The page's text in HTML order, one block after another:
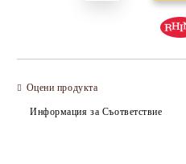
Оцени продукта
Информация за Съответствие